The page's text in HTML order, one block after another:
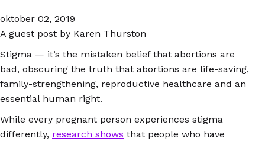
oktober 02, 2019
A guest post by Karen Thurston
Stigma — it’s the mistaken belief that abortions are
bad, obscuring the truth that abortions are life-saving,
family-strengthening, reproductive healthcare and an
essential human right.
While every pregnant person experiences stigma
differently, research shows that people who have